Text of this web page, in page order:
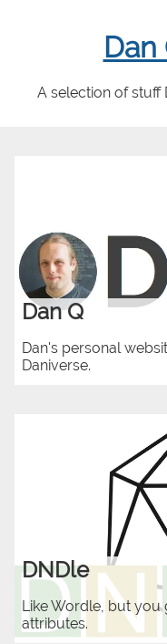
Dan
A selection of stuff
Dan Q
Dan's personal
Daniverse.
DNDle
Like Wordle, but you
attributes.